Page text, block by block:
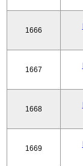
1666
1667
1668
1669